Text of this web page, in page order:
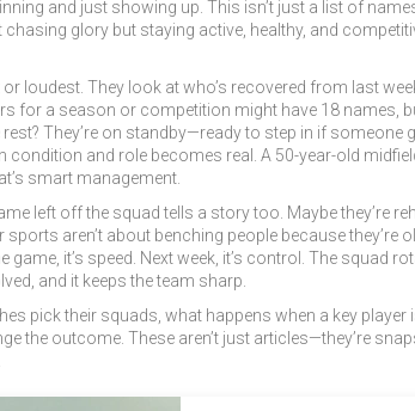
and just showing up. This isn’t just a list of
glory but staying active, healthy, and
loudest. They look at who’s recovered from last
for a season or competition might have 18 names,
rest? They’re on standby—ready to step in if
condition and role becomes real. A 50-year-old
smart management.
left off the squad tells a story too. Maybe they’re
aren’t about benching people because
it’s speed. Next week, it’s control. The squad
and it keeps the team sharp.
pick their squads, what happens when a key
the outcome. These aren’t just articles—they’re